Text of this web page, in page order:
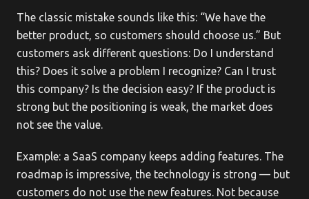
The classic mistake sounds like this: “We have the
better product, so customers should choose us.” But
customers ask different questions: Do I understand
this? Does it solve a problem I recognize? Can I trust
this company? Is the decision easy? If the product is
strong but the positioning is weak, the market does
not see the value.
Example: a SaaS company keeps adding features. The
roadmap is impressive, the technology is strong — but
customers do not use the new features. Not because